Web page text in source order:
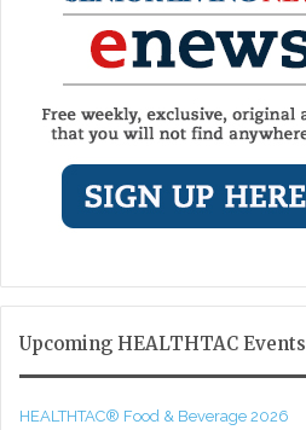
Upcoming HEALTHTAC Events
HEALTHTAC® Food & Beverage 2026